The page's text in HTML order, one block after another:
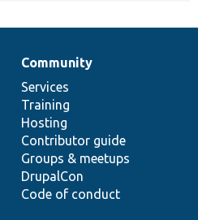
Community
Services
Training
Hosting
Contributor guide
Groups & meetups
DrupalCon
Code of conduct